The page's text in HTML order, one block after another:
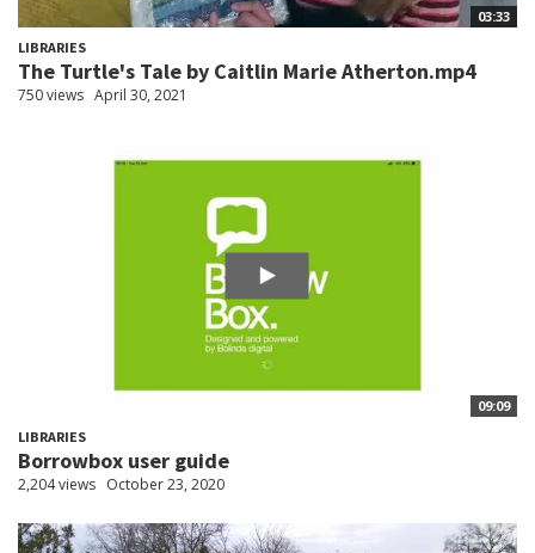
03:33
LIBRARIES
The Turtle's Tale by Caitlin Marie Atherton.mp4
750 views April 30, 2021
09:09
LIBRARIES
Borrowbox user guide
2,204 views October 23, 2020